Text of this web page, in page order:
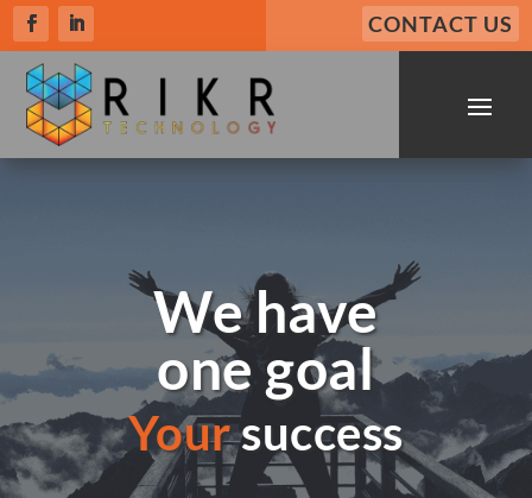
CONTACT US
We have
one goal
Yoursuccess